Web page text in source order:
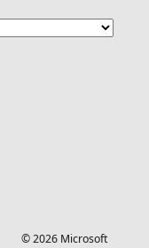
© 2026 Microsoft